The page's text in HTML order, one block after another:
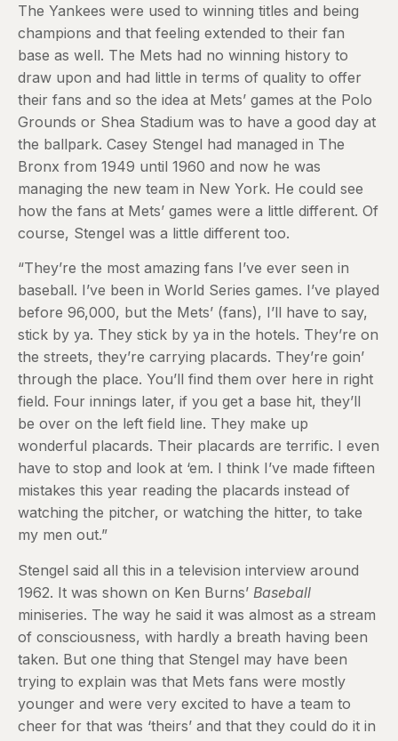
The Yankees were used to winning titles and being
champions and that feeling extended to their fan
base as well. The Mets had no winning history to
draw upon and had little in terms of quality to offer
their fans and so the idea at Mets’ games at the Polo
Grounds or Shea Stadium was to have a good day at
the ballpark. Casey Stengel had managed in The
Bronx from 1949 until 1960 and now he was
managing the new team in New York. He could see
how the fans at Mets’ games were a little different. Of
course, Stengel was a little different too.
“They’re the most amazing fans I’ve ever seen in
baseball. I’ve been in World Series games. I’ve played
before 96,000, but the Mets’ (fans), I’ll have to say,
stick by ya. They stick by ya in the hotels. They’re on
the streets, they’re carrying placards. They’re goin’
through the place. You’ll find them over here in right
field. Four innings later, if you get a base hit, they’ll
be over on the left field line. They make up
wonderful placards. Their placards are terrific. I even
have to stop and look at ‘em. I think I’ve made fifteen
mistakes this year reading the placards instead of
watching the pitcher, or watching the hitter, to take
my men out.”
Stengel said all this in a television interview around
1962. It was shown on Ken Burns’ Baseball
miniseries. The way he said it was almost as a stream
of consciousness, with hardly a breath having been
taken. But one thing that Stengel may have been
trying to explain was that Mets fans were mostly
younger and were very excited to have a team to
cheer for that was ‘theirs’ and that they could do it in